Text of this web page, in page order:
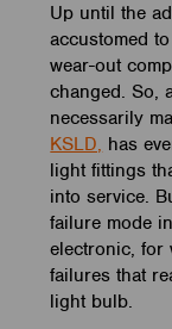
Up until the
accustomed
wear-out
changed. So,
necessarily
KSLD, has
light fittings
into service.
failure mode
electronic, for
failures that
light bulb.